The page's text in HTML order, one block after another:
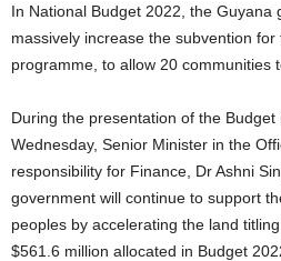
In National Budget 2022, the Guyana
massively increase the subvention
programme, to allow 20 communities
During the presentation of the Budget
Wednesday, Senior Minister in the
responsibility for Finance, Dr Ashni
government will continue to support
peoples by accelerating the land
$561.6 million allocated in Budget